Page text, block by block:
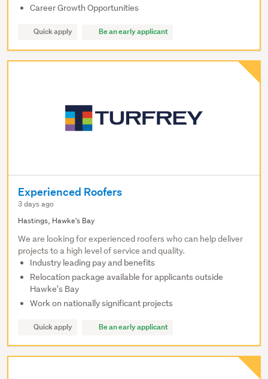
Career Growth Opportunities
Quick apply Be an early applicant
Experienced Roofers
3 days ago
Hastings, Hawke's Bay
We are looking for experienced roofers who can help deliver
projects to a high level of service and quality.
Industry leading pay and benefits
Relocation package available for applicants outside
Hawke's Bay
Work on nationally significant projects
Quick apply Be an early applicant